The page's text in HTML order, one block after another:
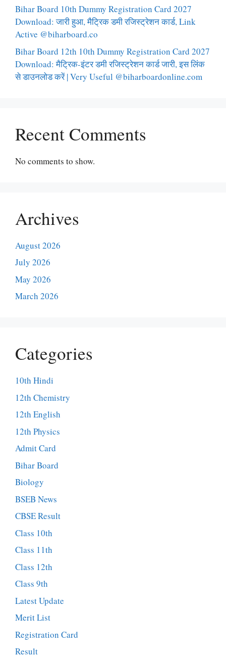
Bihar Board 10th Dummy Registration Card 2027
Download: जारी हुआ, मैट्रिक डमी रजिस्ट्रेशन कार्ड, Link
Active @biharboard.co
Bihar Board 12th 10th Dummy Registration Card 2027
Download: मैट्रिक-इंटर डमी रजिस्ट्रेशन कार्ड जारी, इस लिंक
से डाउनलोड करें | Very Useful @biharboardonline.com
Recent Comments
No comments to show.
Archives
August 2026
July 2026
May 2026
March 2026
Categories
10th Hindi
12th Chemistry
12th English
12th Physics
Admit Card
Bihar Board
Biology
BSEB News
CBSE Result
Class 10th
Class 11th
Class 12th
Class 9th
Latest Update
Merit List
Registration Card
Result